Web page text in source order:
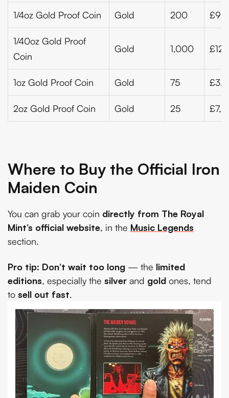
1/4oz Gold Proof Coin Gold 200
1/40oz Gold Proof
Coin
Gold 1,000
1oz Gold Proof Coin Gold 75
2oz Gold Proof Coin Gold 25
Where to Buy the Official Iron
Maiden Coin
You can grab your coin directly from The Royal
Mint’s official website, in the Music Legends
section.
Pro tip: Don’t wait too long — the limited
editions, especially the silver and gold ones, tend
to sell out fast.